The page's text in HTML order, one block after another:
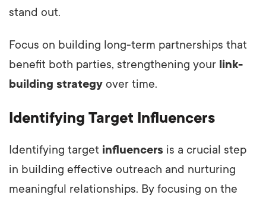
stand out.
Focus on building long-term partnerships that
benefit both parties, strengthening your link-
building strategy over time.
Identifying Target Influencers
Identifying target influencers is a crucial step
in building effective outreach and nurturing
meaningful relationships. By focusing on the